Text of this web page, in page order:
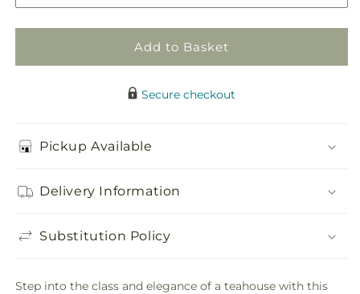
Add to Basket
Secure checkout
Pickup Available
Delivery Information
Substitution Policy
Step into the class and elegance of a teahouse with this